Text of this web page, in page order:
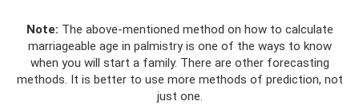
Note: The above-mentioned method on how to calculate
marriageable age in palmistry is one of the ways to know
when you will start a family. There are other forecasting
methods. It is better to use more methods of prediction, not
just one.